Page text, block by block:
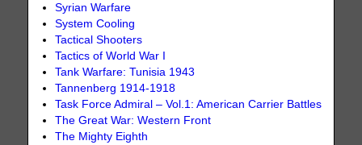
Syrian Warfare
System Cooling
Tactical Shooters
Tactics of World War I
Tank Warfare: Tunisia 1943
Tannenberg 1914-1918
Task Force Admiral – Vol.1: American Carrier Battles
The Great War: Western Front
The Mighty Eighth